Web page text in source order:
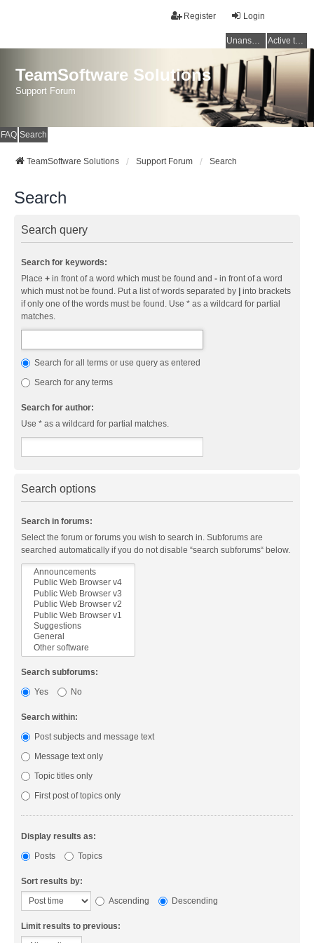
Login
Register
Unanswered topics Active topics
TeamSoftware Solutions
Support Forum
FAQ Search
TeamSoftware Solutions Support Forum Search
Search
Search query
Search for keywords:
Place + in front of a word which must be found and - in front of a word
which must not be found. Put a list of words separated by
into brackets
if only one of the words must be found. Use * as a wildcard for partial
matches.
Search for all terms or use query as entered
Search for any terms
Search for author:
Use * as a wildcard for partial matches.
Search options
Search in forums:
Select the forum or forums you wish to search in. Subforums are
searched automatically if you do not disable “search subforums“ below.
Search subforums:
Yes
No
Search within:
Post subjects and message text
Message text only
Topic titles only
First post of topics only
Display results as:
Posts
Topics
Sort results by:
Ascending
Descending
Limit results to previous: